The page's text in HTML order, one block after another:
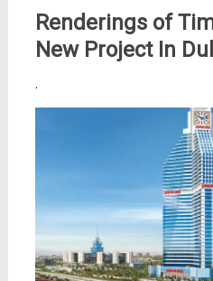
Renderings of
New Project In
.